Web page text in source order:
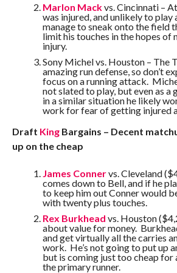
Marlon Mackvs. Cincinnati –
was injured, and unlikely to play
manage to sneak onto the field
limit his touches in the hopes of
injury.
Sony Michel vs. Houston – The
amazing run defense, so don’t
focus on a running attack.
not slated to play, but even as a
in a similar situation he likely
work for fear of getting injured
Draft KingBargains – Decent
up on the cheap
James Connervs. Cleveland
comes down to Bell, and if he
to keep him out Conner would
with twenty plus touches.
Rex Burkhead vs. Houston
about value for money.
and get virtually all the carries
work. He’s not going to put up
but is coming just too cheap for
the primary runner.